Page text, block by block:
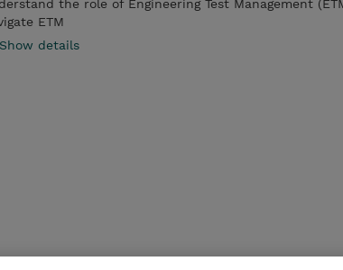
the role of Engineering Test Management
ETM
Show details